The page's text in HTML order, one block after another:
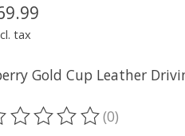
tax
Gold Cup Leather
rating of this product is
(0)